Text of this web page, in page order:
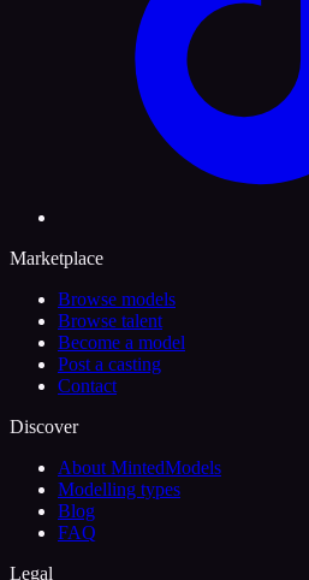
Marketplace
Browse models
Browse talent
Become a model
Post a casting
Contact
Discover
About MintedModels
Modelling types
Blog
FAQ
Legal